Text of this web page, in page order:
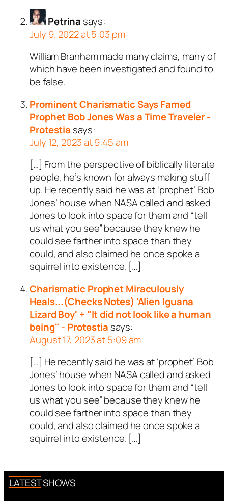
Petrina says:
July 9, 2022 at 5:03 pm
William Branham made many claims, many of
which have been investigated and found to
be false.
Prominent Charismatic Says Famed
Prophet Bob Jones Was a Time Traveler -
Protestia says:
July 12, 2023 at 9:45 am
[…] From the perspective of biblically literate
people, he’s known for always making stuff
up. He recently said he was at ‘prophet’ Bob
Jones’ house when NASA called and asked
Jones to look into space for them and “tell
us what you see” because they knew he
could see farther into space than they
could, and also claimed he once spoke a
squirrel into existence. […]
Charismatic Prophet Miraculously
Heals...(Checks Notes) 'Alien Iguana
Lizard Boy' + "It did not look like a human
being" - Protestia says:
August 17, 2023 at 5:09 am
[…] He recently said he was at ‘prophet’ Bob
Jones’ house when NASA called and asked
Jones to look into space for them and “tell
us what you see” because they knew he
could see farther into space than they
could, and also claimed he once spoke a
squirrel into existence. […]
LATEST SHOWS